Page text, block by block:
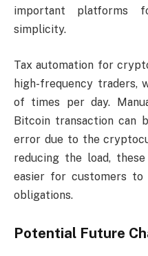
important platforms
simplicity.
Tax automation for
high-frequency traders,
of times per day.
Bitcoin transaction can
error due to the
reducing the load,
easier for customers
obligations.
Potential Future